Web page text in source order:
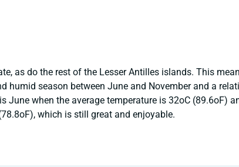
as do the rest of the Lesser Antilles islands. This
humid season between June and November and a
June when the average temperature is 32oC (89.6oF)
which is still great and enjoyable.